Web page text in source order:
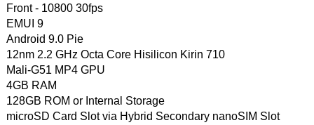
Front - 10800 30fps
EMUI 9
Android 9.0 Pie
12nm 2.2 GHz Octa Core Hisilicon Kirin 710
Mali-G51 MP4 GPU
4GB RAM
128GB ROM or Internal Storage
microSD Card Slot via Hybrid Secondary nanoSIM Slot